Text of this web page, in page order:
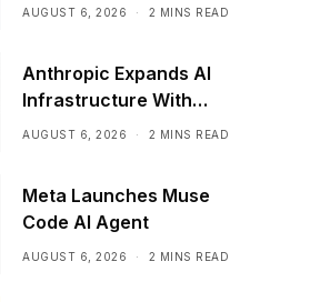
AUGUST 6, 2026 2 MINS READ
Anthropic Expands AI
Infrastructure With
Compute Deals
AUGUST 6, 2026 2 MINS READ
Meta Launches Muse
Code AI Agent
AUGUST 6, 2026 2 MINS READ